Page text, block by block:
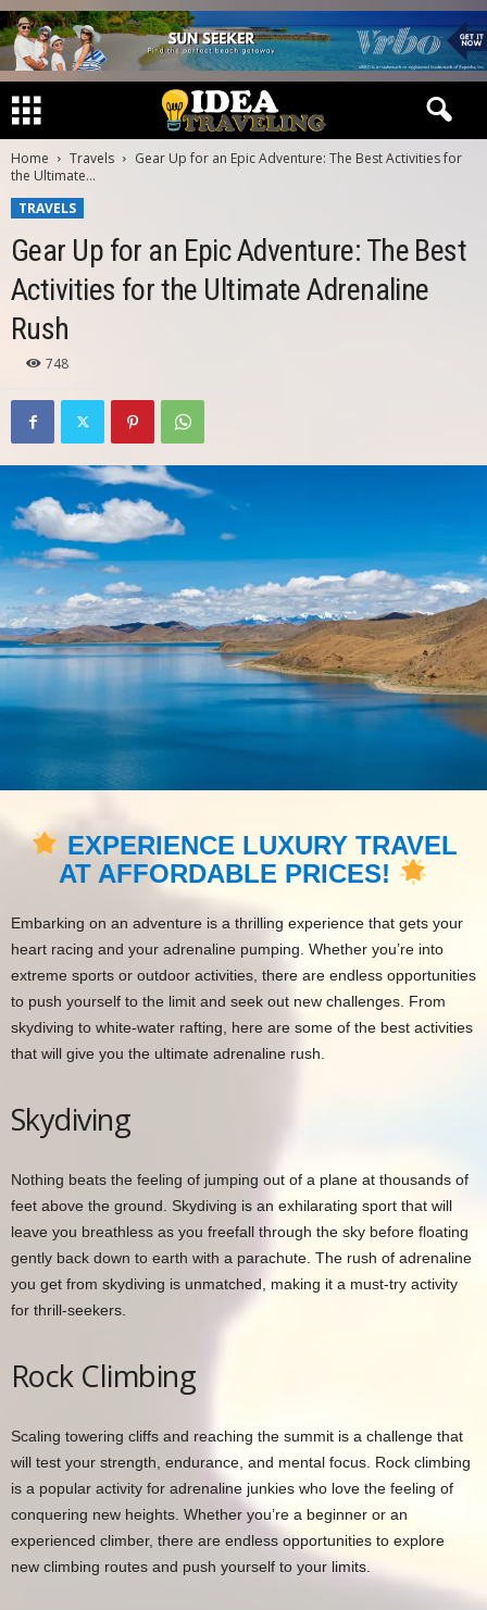
Home Travels
Gear Up for an Epic Adventure: The Best Activities for
the Ultimate...
TRAVELS
Gear Up for an Epic Adventure: The Best
Activities for the Ultimate Adrenaline
Rush
748
EXPERIENCE LUXURY TRAVEL
AT AFFORDABLE PRICES!
Embarking on an adventure is a thrilling experience that gets your
heart racing and your adrenaline pumping. Whether you’re into
extreme sports or outdoor activities, there are endless opportunities
to push yourself to the limit and seek out new challenges. From
skydiving to white-water rafting, here are some of the best activities
that will give you the ultimate adrenaline rush.
Skydiving
Nothing beats the feeling of jumping out of a plane at thousands of
feet above the ground. Skydiving is an exhilarating sport that will
leave you breathless as you freefall through the sky before floating
gently back down to earth with a parachute. The rush of adrenaline
you get from skydiving is unmatched, making it a must-try activity
for thrill-seekers.
Rock Climbing
Scaling towering cliffs and reaching the summit is a challenge that
will test your strength, endurance, and mental focus. Rock climbing
is a popular activity for adrenaline junkies who love the feeling of
conquering new heights. Whether you’re a beginner or an
experienced climber, there are endless opportunities to explore
new climbing routes and push yourself to your limits.